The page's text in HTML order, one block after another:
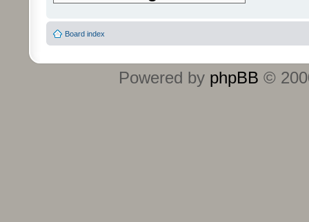
Board index
Powered by phpBB ©